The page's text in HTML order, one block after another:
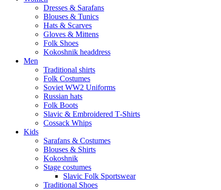
Dresses & Sarafans
Blouses & Tunics
Hats & Scarves
Gloves & Mittens
Folk Shoes
Kokoshnik headdress
Men
Traditional shirts
Folk Costumes
Soviet WW2 Uniforms
Russian hats
Folk Boots
Slavic & Embroidered T‑Shirts
Cossack Whips
Kids
Sarafans & Costumes
Blouses & Shirts
Kokoshnik
Stage costumes
Slavic Folk Sportswear
Traditional Shoes